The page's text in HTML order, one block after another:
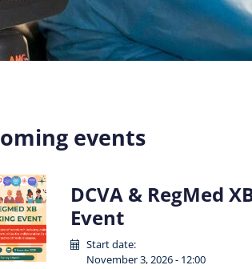
events
DCVA & RegMed
Event
Start date:
November 3, 2026 - 12:00